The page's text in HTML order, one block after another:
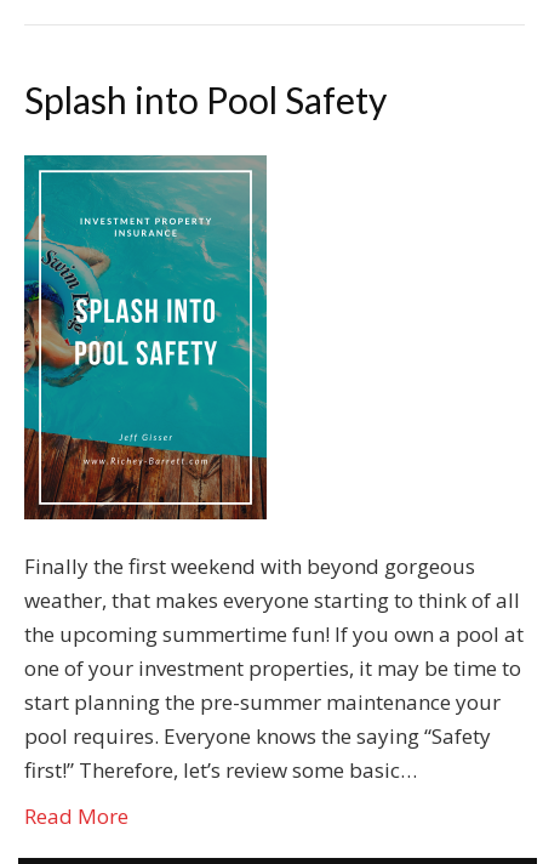
Splash into Pool Safety
Finally the first weekend with beyond gorgeous
weather, that makes everyone starting to think of all
the upcoming summertime fun! If you own a pool at
one of your investment properties, it may be time to
start planning the pre-summer maintenance your
pool requires. Everyone knows the saying “Safety
first!” Therefore, let’s review some basic…
Read More